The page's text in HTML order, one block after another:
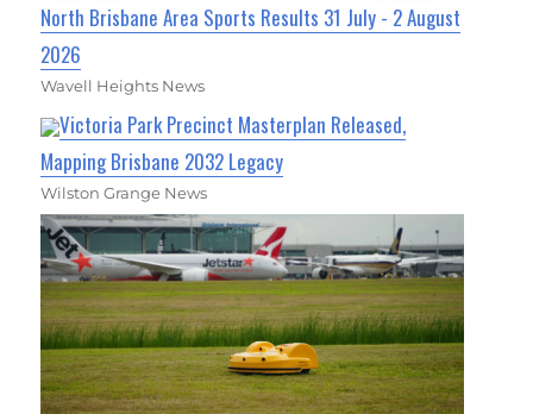
North Brisbane Area Sports Results 31 July - 2 August
2026
Wavell Heights News
Victoria Park Precinct Masterplan Released,
Mapping Brisbane 2032 Legacy
Wilston Grange News